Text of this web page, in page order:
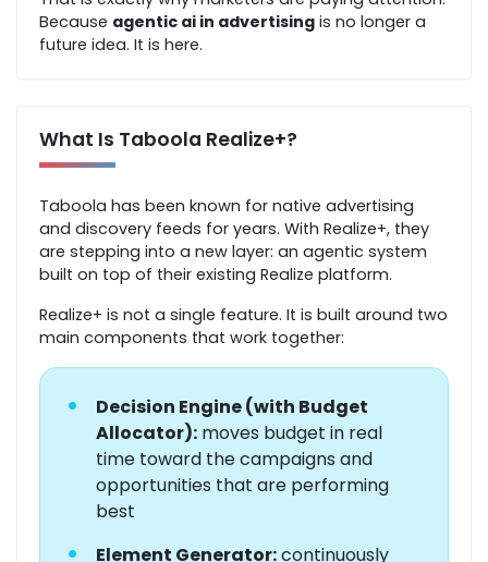
Because agentic ai in advertising is no longer a
future idea. It is here.
What Is Taboola Realize+?
Taboola has been known for native advertising
and discovery feeds for years. With Realize+, they
are stepping into a new layer: an agentic system
built on top of their existing Realize platform.
Realize+ is not a single feature. It is built around two
main components that work together:
•
Decision Engine (with Budget
Allocator): moves budget in real
time toward the campaigns and
opportunities that are performing
best
• Element Generator:continuously